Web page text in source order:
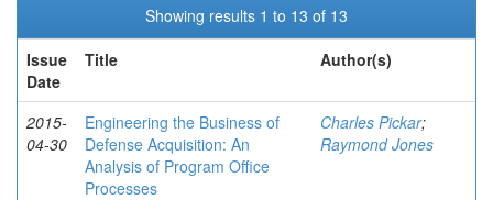
Showing results 1 to 13 of 13
Issue
Date
Title Author(s)
2015-
04-30
Engineering the Business of
Defense Acquisition: An
Analysis of Program Office
Processes
Charles Pickar;
Raymond Jones